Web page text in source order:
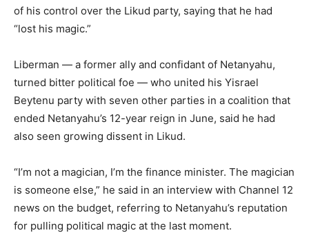
of his control over the Likud party, saying that he had
“lost his magic.”
Liberman — a former ally and confidant of Netanyahu,
turned bitter political foe — who united his Yisrael
Beytenu party with seven other parties in a coalition that
ended Netanyahu’s 12-year reign in June, said he had
also seen growing dissent in Likud.
“I’m not a magician, I’m the finance minister. The magician
is someone else,” he said in an interview with Channel 12
news on the budget, referring to Netanyahu’s reputation
for pulling political magic at the last moment.